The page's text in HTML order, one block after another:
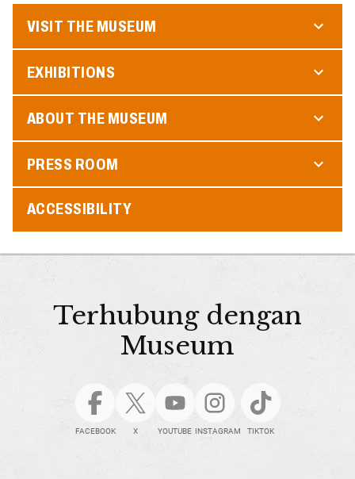
VISIT THE MUSEUM
EXHIBITIONS
ABOUT THE MUSEUM
PRESS ROOM
ACCESSIBILITY
Terhubung dengan
Museum
FACEBOOK X YOUTUBE INSTAGRAM TIKTOK